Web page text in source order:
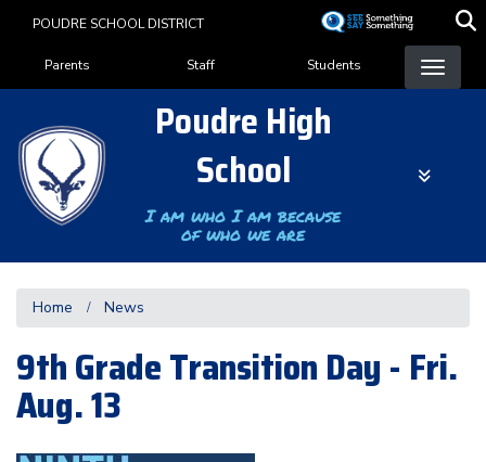
content
POUDRE SCHOOL DISTRICT
Landing Page Menu
Parents Staff Students
Poudre High
School
I am who I am because
of who we are
Home News
9th Grade Transition Day - Fri.
Aug. 13